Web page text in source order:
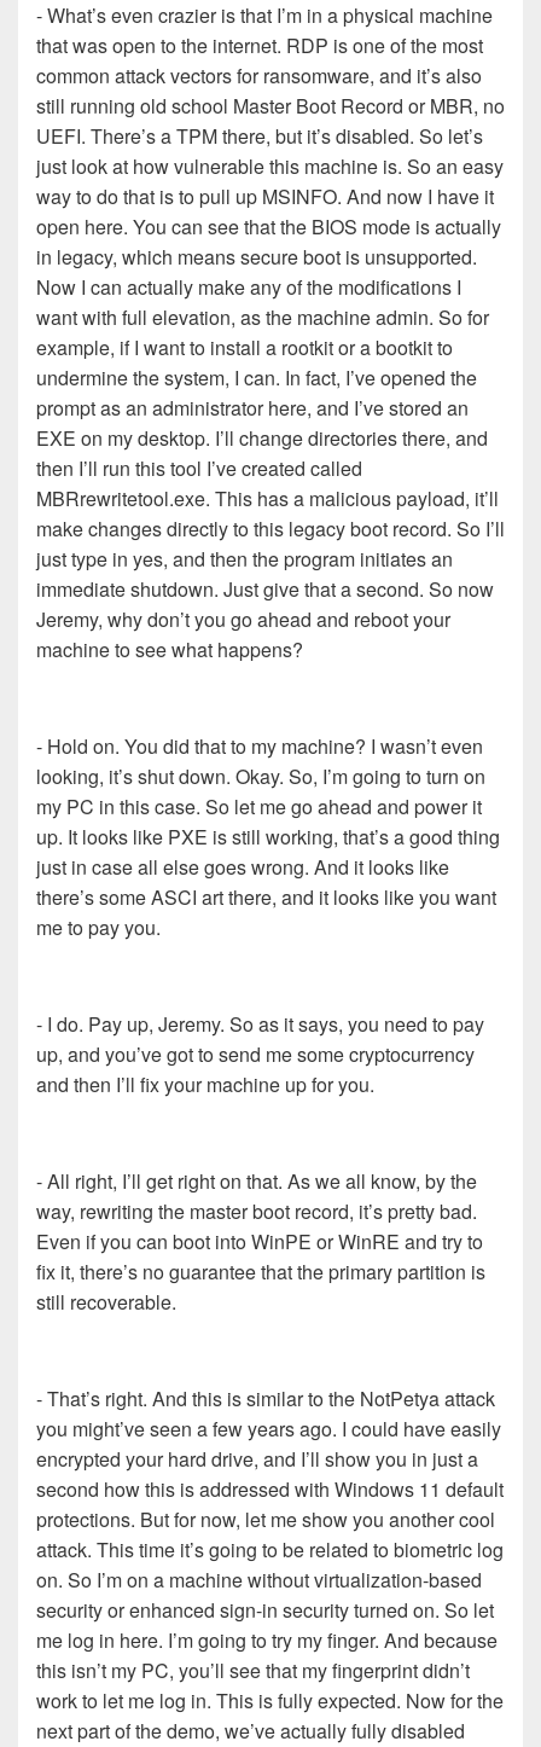
- What’s even crazier is that I’m in a physical machine
that was open to the internet. RDP is one of the most
common attack vectors for ransomware, and it’s also
still running old school Master Boot Record or MBR, no
UEFI. There’s a TPM there, but it’s disabled. So let’s
just look at how vulnerable this machine is. So an easy
way to do that is to pull up MSINFO. And now I have it
open here. You can see that the BIOS mode is actually
in legacy, which means secure boot is unsupported.
Now I can actually make any of the modifications I
want with full elevation, as the machine admin. So for
example, if I want to install a rootkit or a bootkit to
undermine the system, I can. In fact, I’ve opened the
prompt as an administrator here, and I’ve stored an
EXE on my desktop. I’ll change directories there, and
then I’ll run this tool I’ve created called
MBRrewritetool.exe. This has a malicious payload, it’ll
make changes directly to this legacy boot record. So I’ll
just type in yes, and then the program initiates an
immediate shutdown. Just give that a second. So now
Jeremy, why don’t you go ahead and reboot your
machine to see what happens?
- Hold on. You did that to my machine? I wasn’t even
looking, it’s shut down. Okay. So, I’m going to turn on
my PC in this case. So let me go ahead and power it
up. It looks like PXE is still working, that’s a good thing
just in case all else goes wrong. And it looks like
there’s some ASCI art there, and it looks like you want
me to pay you.
- I do. Pay up, Jeremy. So as it says, you need to pay
up, and you’ve got to send me some cryptocurrency
and then I’ll fix your machine up for you.
- All right, I’ll get right on that. As we all know, by the
way, rewriting the master boot record, it’s pretty bad.
Even if you can boot into WinPE or WinRE and try to
fix it, there’s no guarantee that the primary partition is
still recoverable.
- That’s right. And this is similar to the NotPetya attack
you might’ve seen a few years ago. I could have easily
encrypted your hard drive, and I’ll show you in just a
second how this is addressed with Windows 11 default
protections. But for now, let me show you another cool
attack. This time it’s going to be related to biometric log
on. So I’m on a machine without virtualization-based
security or enhanced sign-in security turned on. So let
me log in here. I’m going to try my finger. And because
this isn’t my PC, you’ll see that my fingerprint didn’t
work to let me log in. This is fully expected. Now for the
next part of the demo, we’ve actually fully disabled